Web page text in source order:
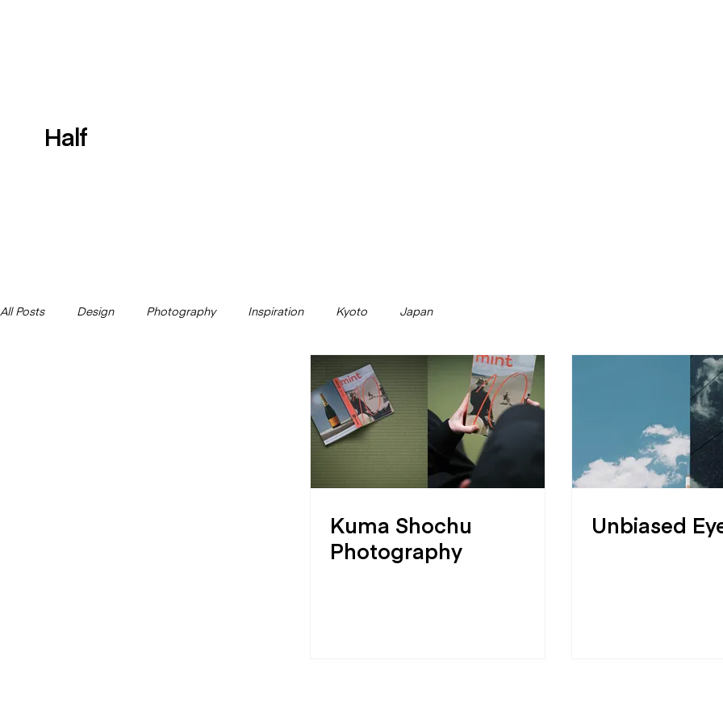
Half
All Posts Design Photography Inspiration Kyoto Japan
Kuma Shochu
Photography
Unbiased